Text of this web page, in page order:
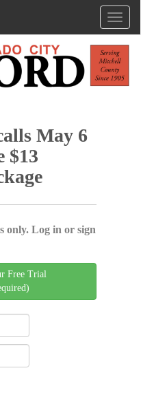
May 6
$13
only. Log in or sign
Free Trial